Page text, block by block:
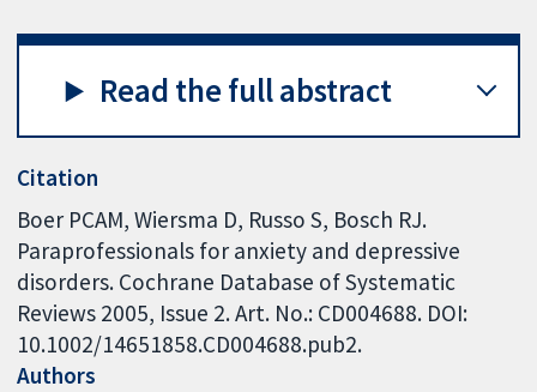
Read the full abstract
Citation
Boer PCAM, Wiersma D, Russo S, Bosch RJ.
Paraprofessionals for anxiety and depressive
disorders. Cochrane Database of Systematic
Reviews 2005, Issue 2. Art. No.: CD004688. DOI:
10.1002/14651858.CD004688.pub2.
Authors